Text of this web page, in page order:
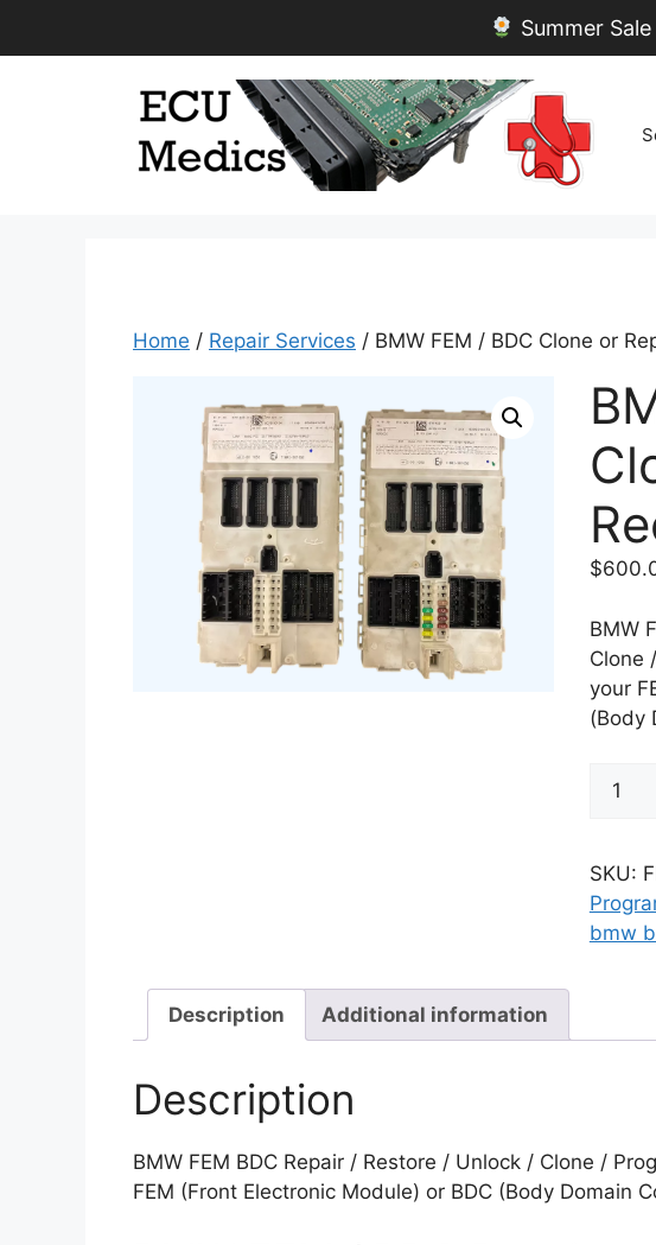
Summer Sale
Home / Repair Services / BMW FEM / BDC Clone or
$
BMW
Clone
your
(Body
BMW
BDC
Clone
or
SKU:
bmw
Description Additional information
Description
BMW FEM BDC Repair / Restore / Unlock / Clone /
FEM (Front Electronic Module) or BDC (Body Domain